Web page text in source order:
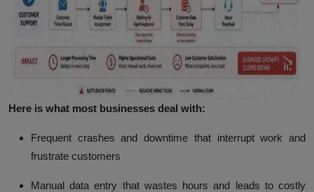
Here is what most businesses deal with:
Frequent crashes and downtime that interrupt work and
frustrate customers
Manual data entry that wastes hours and leads to costly